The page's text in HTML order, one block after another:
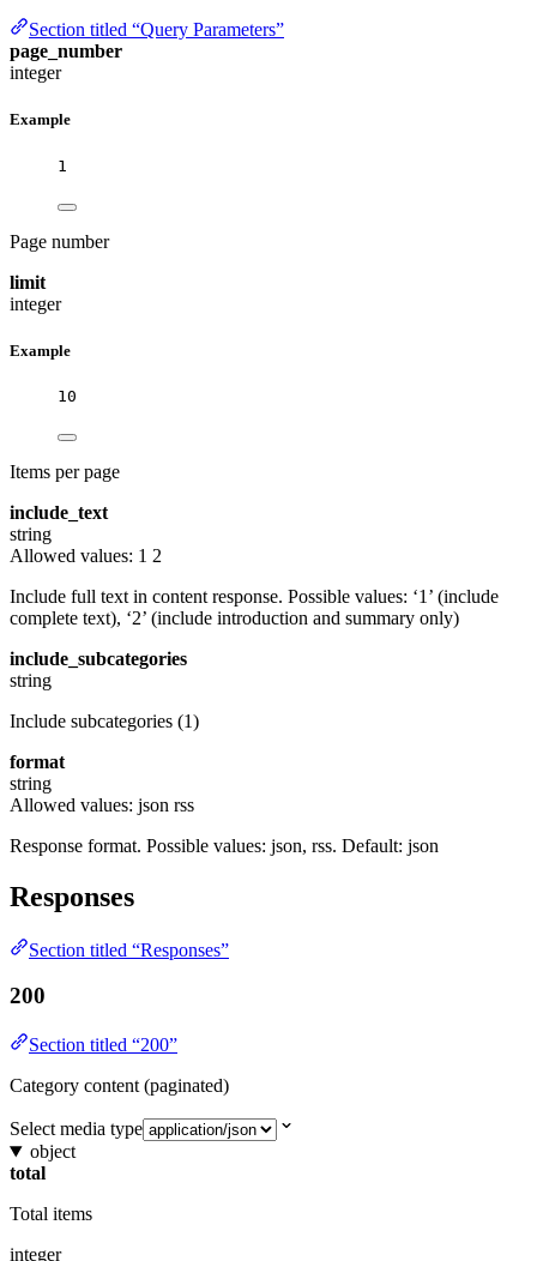
Section titled “Query Parameters”
page_number
integer
Example
1
Page number
limit
integer
Example
10
Items per page
include_text
string
Allowed values: 1 2
Include full text in content response. Possible values: ‘1’ (include
complete text), ‘2’ (include introduction and summary only)
include_subcategories
string
Include subcategories (1)
format
string
Allowed values: json rss
Response format. Possible values: json, rss. Default: json
Responses
Section titled “Responses”
200
Section titled “200”
Category content (paginated)
Select media type
object
total
Total items
integer